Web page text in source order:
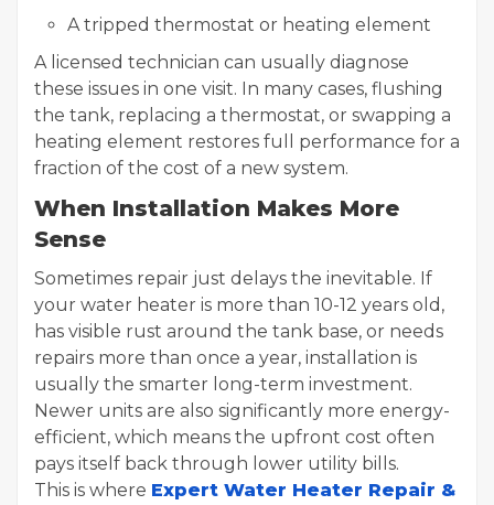
A tripped thermostat or heating element
A licensed technician can usually diagnose
these issues in one visit. In many cases, flushing
the tank, replacing a thermostat, or swapping a
heating element restores full performance for a
fraction of the cost of a new system.
When Installation Makes More
Sense
Sometimes repair just delays the inevitable. If
your water heater is more than 10-12 years old,
has visible rust around the tank base, or needs
repairs more than once a year, installation is
usually the smarter long-term investment.
Newer units are also significantly more energy-
efficient, which means the upfront cost often
pays itself back through lower utility bills.
This is where Expert Water Heater Repair &